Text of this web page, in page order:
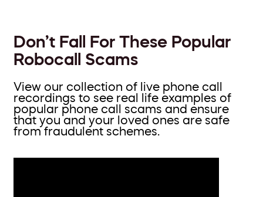
Don’t Fall For These Popular
Robocall Scams
View our collection of live phone call
recordings to see real life examples of
popular phone call scams and ensure
that you and your loved ones are safe
from fraudulent schemes.